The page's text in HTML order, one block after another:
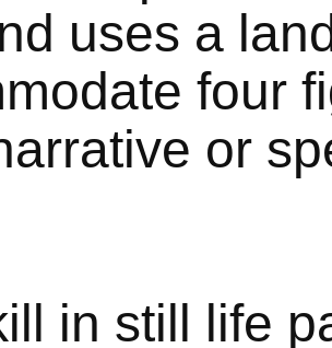
uses a
four
or
in still life